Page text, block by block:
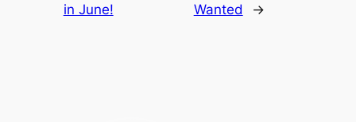
in June!
Wanted
→